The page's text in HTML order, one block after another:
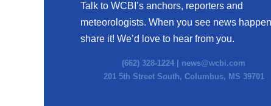
Talk to WCBI’s anchors, reporters and
meteorologists. When you see news
share it! We’d love to hear from you.
(662) 328-1224 | news@wcbi.com
201 5th Street South, Columbus, MS 39701